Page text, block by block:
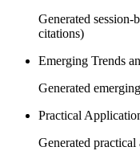
Generated session-
citations)
Emerging Trends
Generated
Practical
Generated